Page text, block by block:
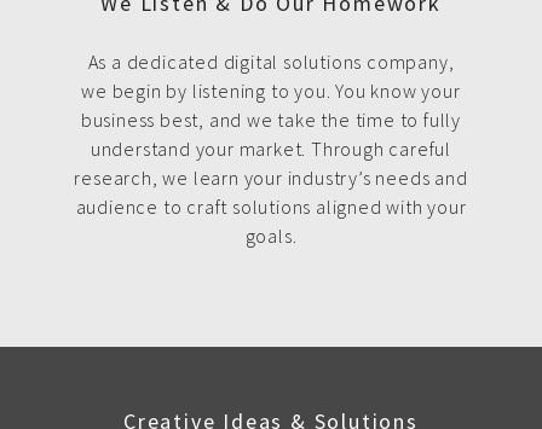
As a dedicated digital solutions company,
we begin by listening to you. You know your
business best, and we take the time to fully
understand your market. Through careful
research, we learn your industry’s needs and
audience to craft solutions aligned with your
goals.
Creative Ideas & Solutions